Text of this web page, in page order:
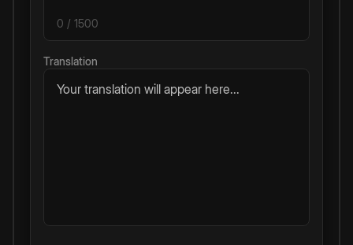
0 / 1500
Translation
Your translation will appear here...